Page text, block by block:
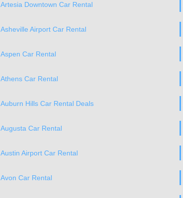
Artesia Downtown Car Rental
Asheville Airport Car Rental
Aspen Car Rental
Athens Car Rental
Auburn Hills Car Rental Deals
Augusta Car Rental
Austin Airport Car Rental
Avon Car Rental